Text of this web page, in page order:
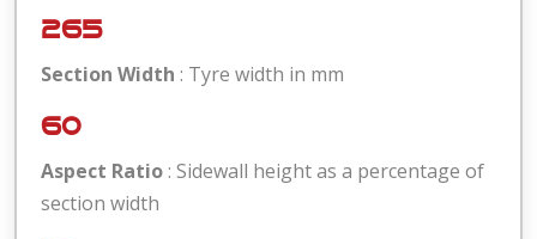
265
Section Width : Tyre width in mm
60
Aspect Ratio : Sidewall height as a percentage of
section width